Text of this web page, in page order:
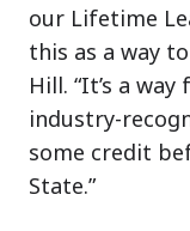
our Lifetime
this as a way
Hill. “It’s a
industry-
some credit
State.”